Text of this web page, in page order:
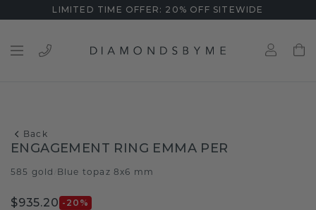
LIMITED TIME OFFER: 20% OFF SITEWIDE
Back
ENGAGEMENT RING EMMA PER
585 gold Blue topaz 8x6 mm
$935.20 -20 %